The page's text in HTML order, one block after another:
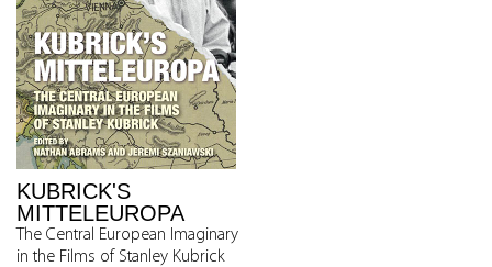
KUBRICK'S
MITTELEUROPA
The Central European Imaginary
in the Films of Stanley Kubrick